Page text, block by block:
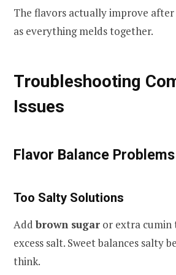
The flavors actually improve
as everything melds together.
Troubleshooting
Issues
Flavor Balance Problems
Too Salty Solutions
Addbrown sugar or extra
excess salt. Sweet balances salty
think.